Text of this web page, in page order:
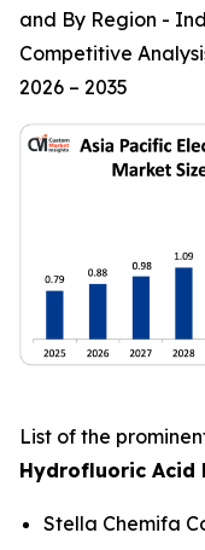
and By Region -
Competitive
2026 – 2035
List of the
Hydrofluoric Acid
Stella Chemifa